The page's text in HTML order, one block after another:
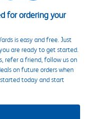
for ordering your
is easy and free. Just
are ready to get started.
refer a friend, follow us on
on future orders when
today and start